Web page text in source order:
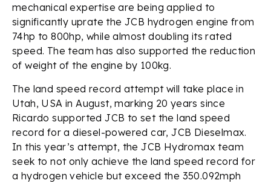
mechanical expertise are being applied to
significantly uprate the JCB hydrogen engine from
74hp to 800hp, while almost doubling its rated
speed. The team has also supported the reduction
of weight of the engine by 100kg.
The land speed record attempt will take place in
Utah, USA in August, marking 20 years since
Ricardo supported JCB to set the land speed
record for a diesel-powered car, JCB Dieselmax.
In this year’s attempt, the JCB Hydromax team
seek to not only achieve the land speed record for
a hydrogen vehicle but exceed the 350.092mph